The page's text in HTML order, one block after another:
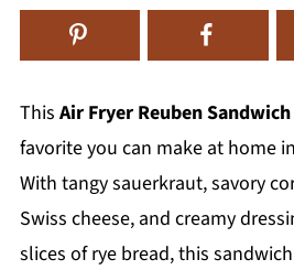
This Air Fryer Reuben Sandwich
favorite you can make at home
With tangy sauerkraut, savory
Swiss cheese, and creamy
slices of rye bread, this